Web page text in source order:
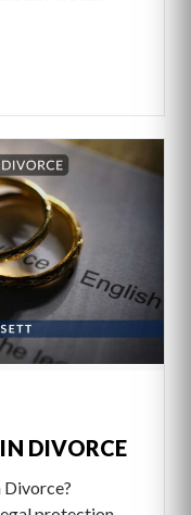
DIVORCE
Divorce?